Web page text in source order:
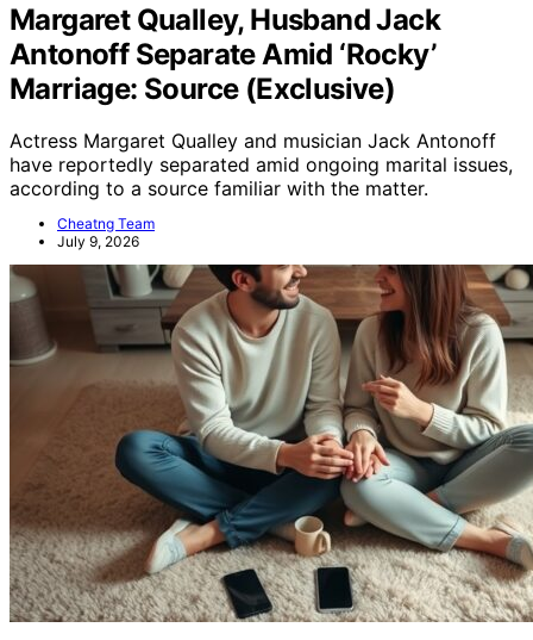
Margaret Qualley, Husband Jack
Antonoff Separate Amid ‘Rocky’
Marriage: Source (Exclusive)
Actress Margaret Qualley and musician Jack Antonoff
have reportedly separated amid ongoing marital issues,
according to a source familiar with the matter.
Cheatng Team
July 9, 2026